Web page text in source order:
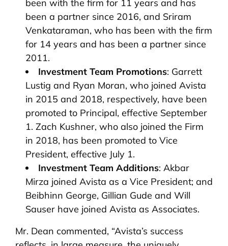
been with the firm for 11 years and has
been a partner since 2016, and Sriram
Venkataraman, who has been with the firm
for 14 years and has been a partner since
2011.
Investment Team Promotions: Garrett
Lustig and Ryan Moran, who joined Avista
in 2015 and 2018, respectively, have been
promoted to Principal, effective September
1. Zach Kushner, who also joined the Firm
in 2018, has been promoted to Vice
President, effective July 1.
Investment Team Additions: Akbar
Mirza joined Avista as a Vice President; and
Beibhinn George, Gillian Gude and Will
Sauser have joined Avista as Associates.
Mr. Dean commented, “Avista’s success